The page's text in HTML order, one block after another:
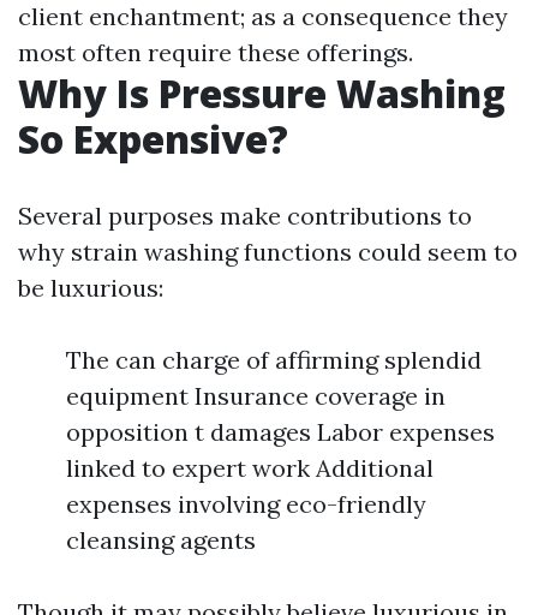
client enchantment; as a consequence they
most often require these offerings.
Why Is Pressure Washing
So Expensive?
Several purposes make contributions to
why strain washing functions could seem to
be luxurious:
The can charge of affirming splendid
equipment Insurance coverage in
opposition t damages Labor expenses
linked to expert work Additional
expenses involving eco-friendly
cleansing agents